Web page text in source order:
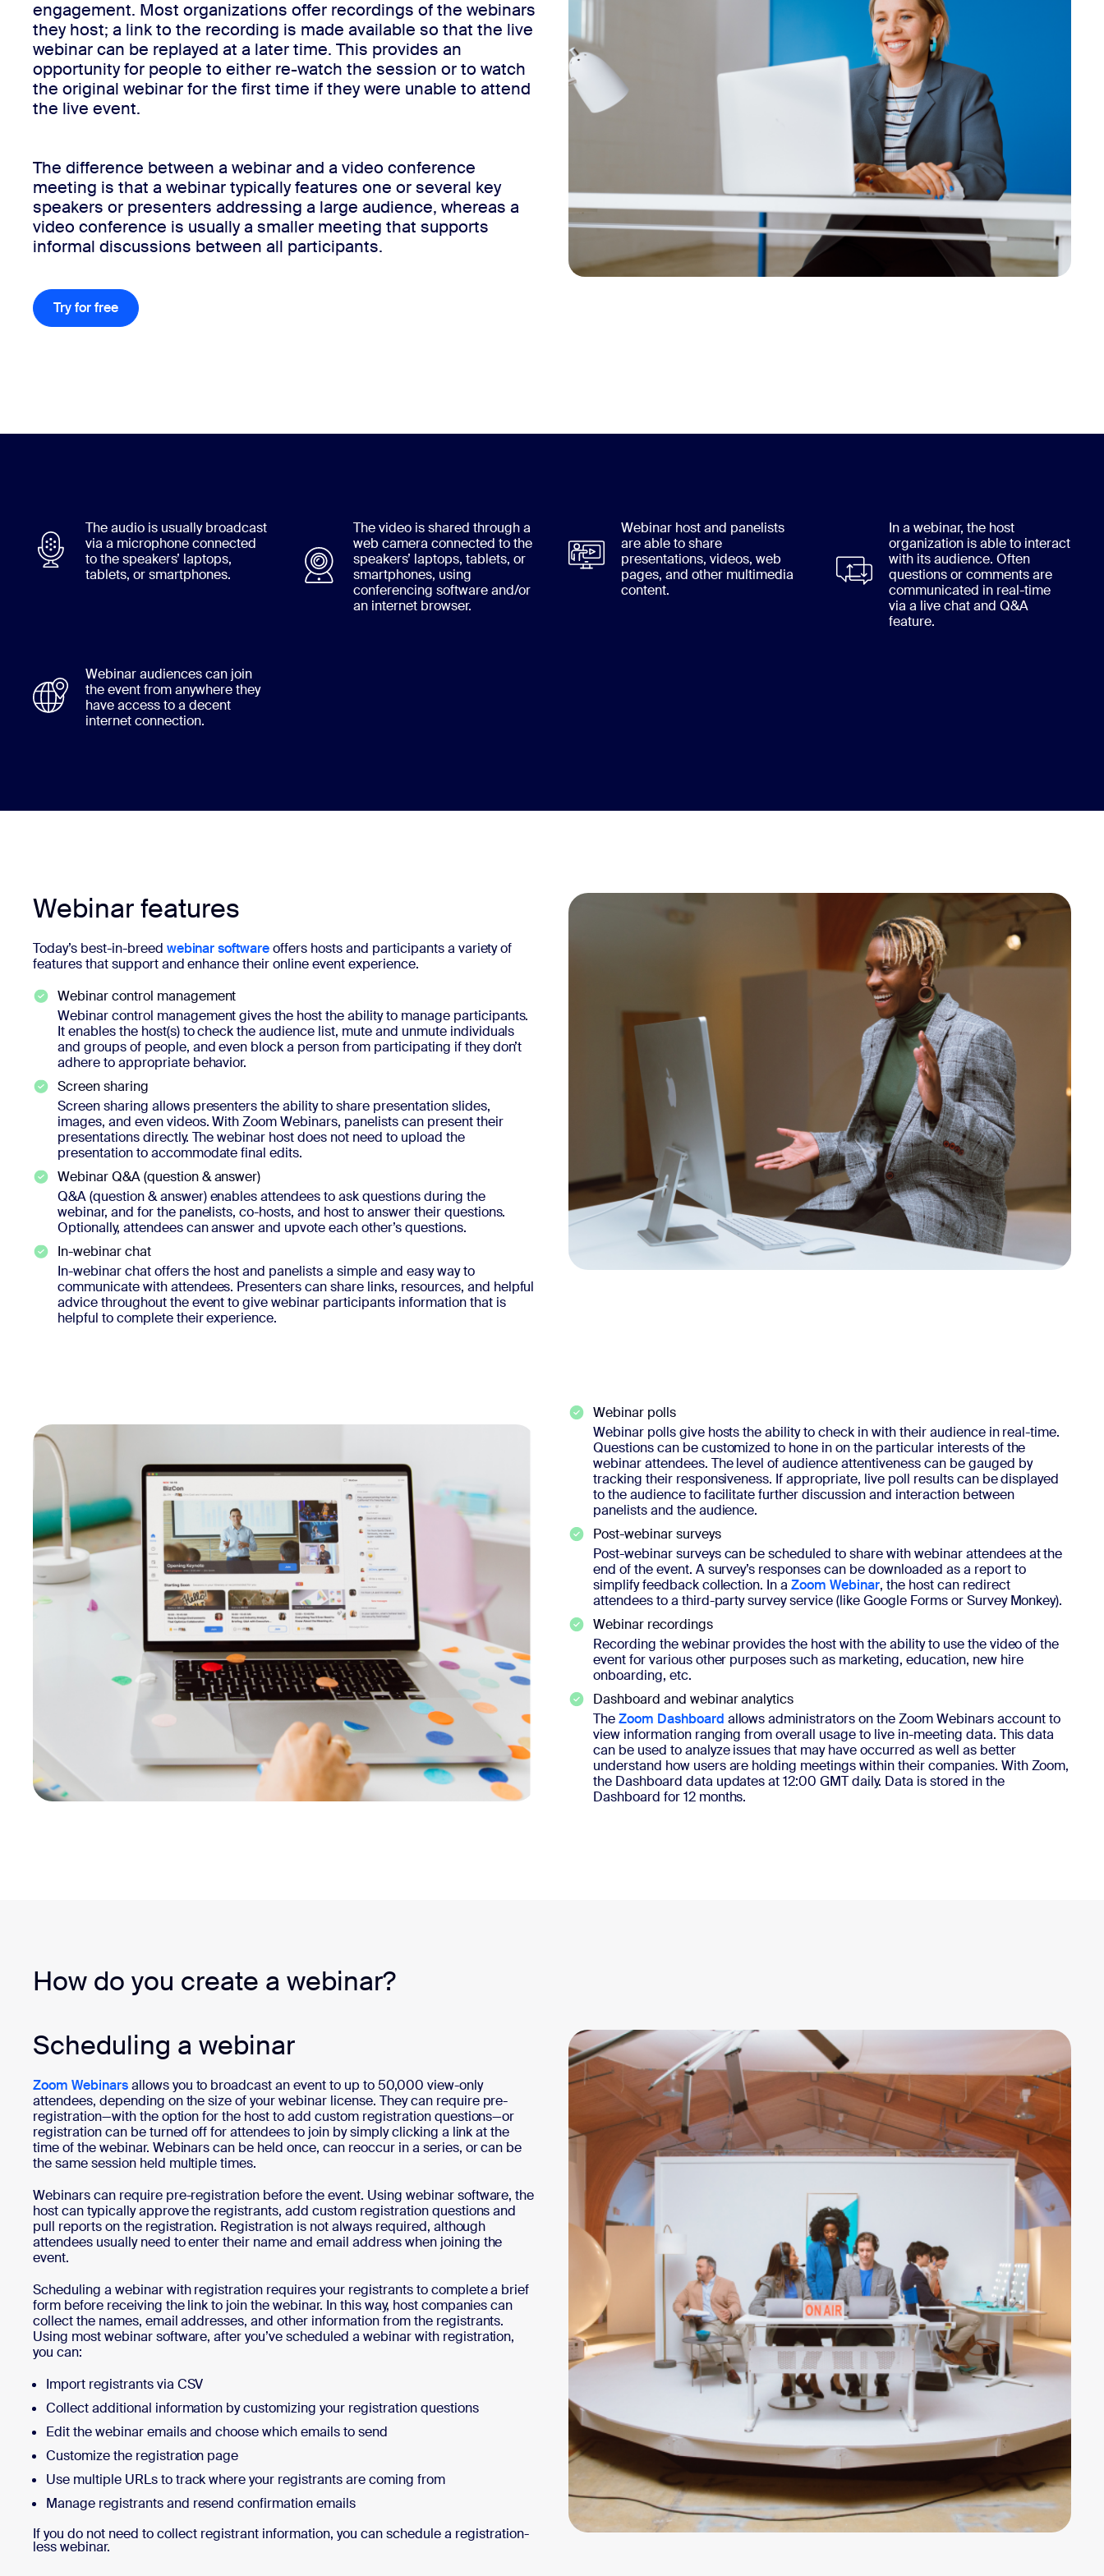
Install on desktop
Download center
Get in touch
+1.888.799.9666/+1.888.303.1012
engagement. Most organizations offer recordings of the webinars
they host; a link to the recording is made available so that the live
webinar can be replayed at a later time. This provides an
opportunity for people to either re-watch the session or to watch
the original webinar for the first time if they were unable to attend
the live event.
The difference between a webinar and a video conference
meeting is that a webinar typically features one or several key
speakers or presenters addressing a large audience, whereas a
video conference is usually a smaller meeting that supports
informal discussions between all participants.
Try for free Try for free
The audio is usually broadcast
via a microphone connected
to the speakers’ laptops,
tablets, or smartphones.
The video is shared through a
web camera connected to the
speakers’ laptops, tablets, or
smartphones, using
conferencing software and/or
an internet browser.
Webinar host and panelists
are able to share
presentations, videos, web
pages, and other multimedia
content.
In a webinar, the host
organization is able to interact
with its audience. Often
questions or comments are
communicated in real-time
via a live chat and Q&A
feature.
Webinar audiences can join
the event from anywhere they
have access to a decent
internet connection.
Webinar features
Today’s best-in-breed webinar softwareoffers hosts and participants a variety of
features that support and enhance their online event experience.
Webinar control management
Webinar control management gives the host the ability to manage participants.
It enables the host(s) to check the audience list, mute and unmute individuals
and groups of people, and even block a person from participating if they don’t
adhere to appropriate behavior.
Screen sharing
Screen sharing allows presenters the ability to share presentation slides,
images, and even videos. With Zoom Webinars, panelists can present their
presentations directly. The webinar host does not need to upload the
presentation to accommodate final edits.
Webinar Q&A (question & answer)
Q&A (question & answer) enables attendees to ask questions during the
webinar, and for the panelists, co-hosts, and host to answer their questions.
Optionally, attendees can answer and upvote each other’s questions.
In-webinar chat
In-webinar chat offers the host and panelists a simple and easy way to
communicate with attendees. Presenters can share links, resources, and helpful
advice throughout the event to give webinar participants information that is
helpful to complete their experience.
Webinar polls
Webinar polls give hosts the ability to check in with their audience in real-time.
Questions can be customized to hone in on the particular interests of the
webinar attendees. The level of audience attentiveness can be gauged by
tracking their responsiveness. If appropriate, live poll results can be displayed
to the audience to facilitate further discussion and interaction between
panelists and the audience.
Post-webinar surveys
Post-webinar surveys can be scheduled to share with webinar attendees at the
end of the event. A survey’s responses can be downloaded as a report to
simplify feedback collection. In aZoom Webinar, the host can redirect
attendees to a third-party survey service (like Google Forms or Survey Monkey).
Webinar recordings
Recording the webinar provides the host with the ability to use the video of the
event for various other purposes such as marketing, education, new hire
onboarding, etc.
Dashboard and webinar analytics
TheZoom Dashboard allows administrators on the Zoom Webinars account to
view information ranging from overall usage to live in-meeting data. This data
can be used to analyze issues that may have occurred as well as better
understand how users are holding meetings within their companies. With Zoom,
the Dashboard data updates at 12:00 GMT daily. Data is stored in the
Dashboard for 12 months.
How do you create a webinar?
Scheduling a webinar
Zoom Webinarsallows you to broadcast an event to up to 50,000 view-only
attendees, depending on the size of your webinar license. They can require pre-
registration—with the option for the host to add custom registration questions—or
registration can be turned off for attendees to join by simply clicking a link at the
time of the webinar. Webinars can be held once, can reoccur in a series, or can be
the same session held multiple times.
Webinars can require pre-registration before the event. Using webinar software, the
host can typically approve the registrants, add custom registration questions and
pull reports on the registration. Registration is not always required, although
attendees usually need to enter their name and email address when joining the
event.
Scheduling a webinar with registration requires your registrants to complete a brief
form before receiving the link to join the webinar. In this way, host companies can
collect the names, email addresses, and other information from the registrants.
Using most webinar software, after you’ve scheduled a webinar with registration,
you can:
Import registrants via CSV
Collect additional information by customizing your registration questions
Edit the webinar emails and choose which emails to send
Customize the registration page
Use multiple URLs to track where your registrants are coming from
Manage registrants and resend confirmation emails
If you do not need to collect registrant information, you can schedule a registration-
less webinar.